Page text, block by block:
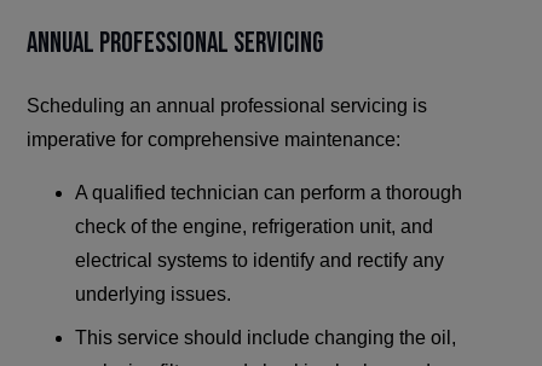
Annual Professional Servicing
Scheduling an annual professional servicing is
imperative for comprehensive maintenance:
A qualified technician can perform a thorough
check of the engine, refrigeration unit, and
electrical systems to identify and rectify any
underlying issues.
This service should include changing the oil,